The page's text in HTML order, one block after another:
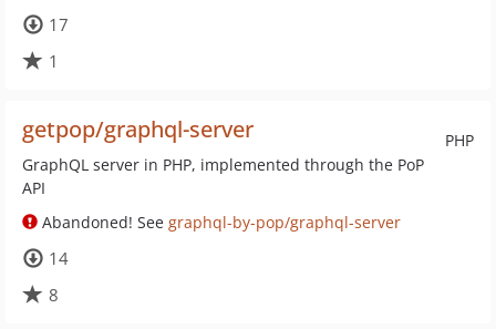
17
1
PHP
getpop/graphql-server
GraphQL server in PHP, implemented through the PoP
API
Abandoned! See graphql-by-pop/graphql-server
14
8